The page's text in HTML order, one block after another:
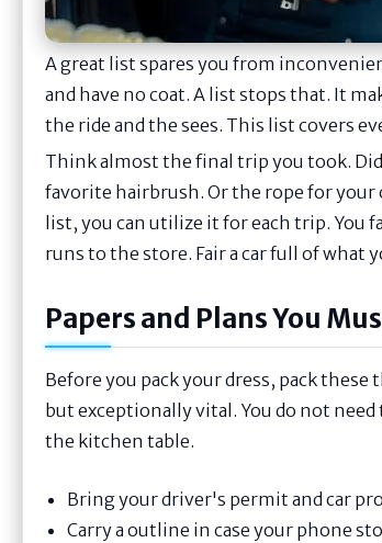
A great list spares you from
and have no coat. A list stops that. It
the ride and the sees. This list covers
Think almost the final trip you took.
favorite hairbrush. Or the rope for your
list, you can utilize it for each trip.
runs to the store. Fair a car full of what
Papers and Plans You
Before you pack your dress, pack
but exceptionally vital. You do not
the kitchen table.
Bring your driver's permit and car
Carry a outline in case your phone